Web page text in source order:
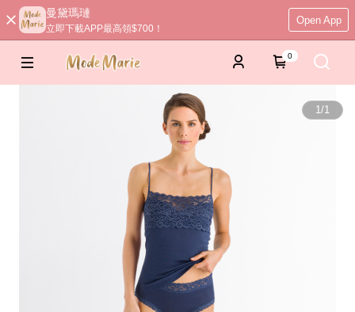
曼黛瑪璉
立即下載APP最高領$700！
Open App
0
1/1